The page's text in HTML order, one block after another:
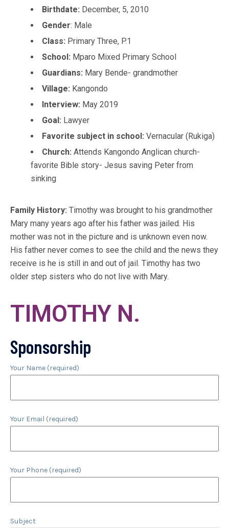
Birthdate: December, 5, 2010
Gender: Male
Class: Primary Three, P.1
School: Mparo Mixed Primary School
Guardians: Mary Bende- grandmother
Village: Kangondo
Interview: May 2019
Goal: Lawyer
Favorite subject in school: Vernacular (Rukiga)
Church: Attends Kangondo Anglican church-
favorite Bible story- Jesus saving Peter from
sinking
Family History: Timothy was brought to his grandmother
Mary many years ago after his father was jailed. His
mother was not in the picture and is unknown even now.
His father never comes to see the child and the news they
receive is he is still in and out of jail. Timothy has two
older step sisters who do not live with Mary.
TIMOTHY N.
Sponsorship
Your Name (required)
Your Email (required)
Your Phone (required)
Subject